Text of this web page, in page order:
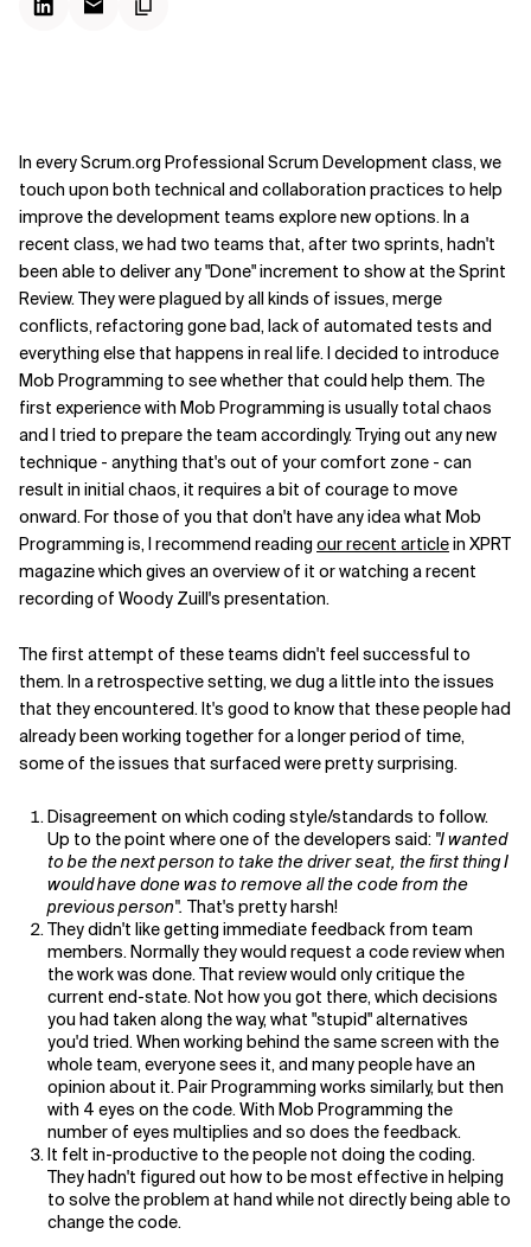
Related Topics
In every Scrum.org Professional Scrum Development class, we
touch upon both technical and collaboration practices to help
improve the development teams explore new options. In a
recent class, we had two teams that, after two sprints, hadn't
been able to deliver any "Done" increment to show at the Sprint
Review. They were plagued by all kinds of issues, merge
conflicts, refactoring gone bad, lack of automated tests and
everything else that happens in real life. I decided to introduce
Mob Programming to see whether that could help them. The
first experience with Mob Programming is usually total chaos
and I tried to prepare the team accordingly. Trying out any new
technique - anything that's out of your comfort zone - can
result in initial chaos, it requires a bit of courage to move
onward. For those of you that don't have any idea what Mob
Programming is, I recommend reading our recent articlein XPRT
magazine which gives an overview of it or watching a recent
recording of Woody Zuill's presentation.
The first attempt of these teams didn't feel successful to
them. In a retrospective setting, we dug a little into the issues
that they encountered. It's good to know that these people had
already been working together for a longer period of time,
some of the issues that surfaced were pretty surprising.
Disagreement on which coding style/standards to follow.
Up to the point where one of the developers said: "I wanted
to be the next person to take the driver seat, the first thing I
would have done was to remove all the code from the
previous person". That's pretty harsh!
They didn't like getting immediate feedback from team
members. Normally they would request a code review when
the work was done. That review would only critique the
current end-state. Not how you got there, which decisions
you had taken along the way, what "stupid" alternatives
you'd tried. When working behind the same screen with the
whole team, everyone sees it, and many people have an
opinion about it. Pair Programming works similarly, but then
with 4 eyes on the code. With Mob Programming the
number of eyes multiplies and so does the feedback.
It felt in-productive to the people not doing the coding.
They hadn't figured out how to be most effective in helping
to solve the problem at hand while not directly being able to
change the code.